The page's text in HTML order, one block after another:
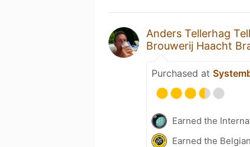
Anders Tellerhag
Brouwerij Haacht
Purchased at
Earned the
Earned the